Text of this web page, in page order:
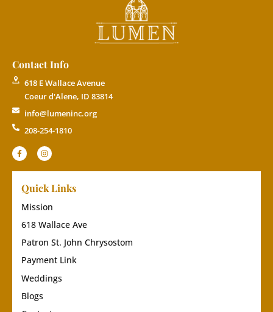
Contact Info
618 E Wallace Avenue
Coeur d'Alene, ID 83814
info@lumeninc.org
208-254-1810
Quick Links
Mission
618 Wallace Ave
Patron St. John Chrysostom
Payment Link
Weddings
Blogs